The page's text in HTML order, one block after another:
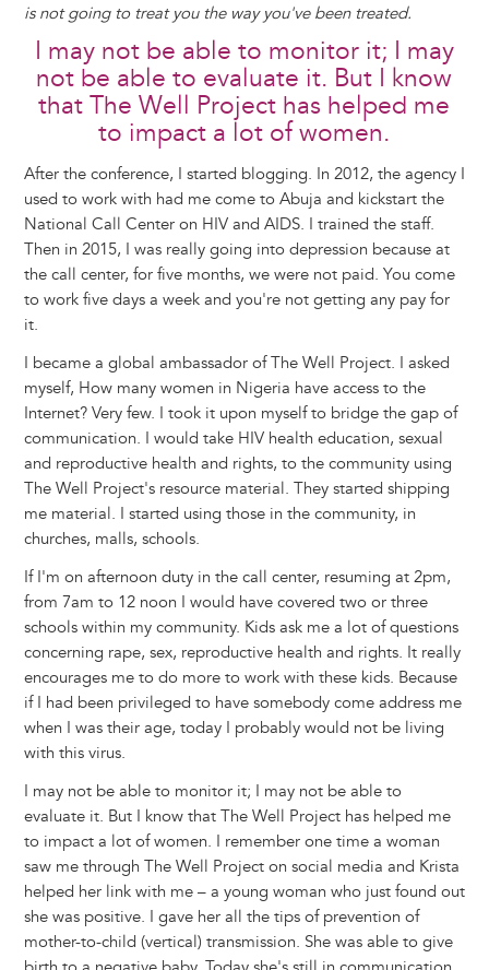
is not going to treat you the way you've been treated.
I may not be able to monitor it; I may
not be able to evaluate it. But I know
that The Well Project has helped me
to impact a lot of women.
After the conference, I started blogging. In 2012, the agency I
used to work with had me come to Abuja and kickstart the
National Call Center on HIV and AIDS. I trained the staff.
Then in 2015, I was really going into depression because at
the call center, for five months, we were not paid. You come
to work five days a week and you're not getting any pay for
it.
I became a global ambassador of The Well Project. I asked
myself, How many women in Nigeria have access to the
Internet? Very few. I took it upon myself to bridge the gap of
communication. I would take HIV health education, sexual
and reproductive health and rights, to the community using
The Well Project's resource material. They started shipping
me material. I started using those in the community, in
churches, malls, schools.
If I'm on afternoon duty in the call center, resuming at 2pm,
from 7am to 12 noon I would have covered two or three
schools within my community. Kids ask me a lot of questions
concerning rape, sex, reproductive health and rights. It really
encourages me to do more to work with these kids. Because
if I had been privileged to have somebody come address me
when I was their age, today I probably would not be living
with this virus.
I may not be able to monitor it; I may not be able to
evaluate it. But I know that The Well Project has helped me
to impact a lot of women. I remember one time a woman
saw me through The Well Project on social media and Krista
helped her link with me – a young woman who just found out
she was positive. I gave her all the tips of prevention of
mother-to-child (vertical) transmission. She was able to give